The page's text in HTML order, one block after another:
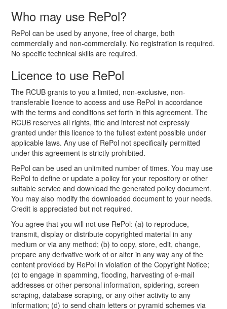
Who may use RePol?
RePol can be used by anyone, free of charge, both
commercially and non-commercially. No registration is required.
No specific technical skills are required.
Licence to use RePol
The RCUB grants to you a limited, non-exclusive, non-
transferable licence to access and use RePol in accordance
with the terms and conditions set forth in this agreement. The
RCUB reserves all rights, title and interest not expressly
granted under this licence to the fullest extent possible under
applicable laws. Any use of RePol not specifically permitted
under this agreement is strictly prohibited.
RePol can be used an unlimited number of times. You may use
RePol to define or update a policy for your repository or other
suitable service and download the generated policy document.
You may also modify the downloaded document to your needs.
Credit is appreciated but not required.
You agree that you will not use RePol: (a) to reproduce,
transmit, display or distribute copyrighted material in any
medium or via any method; (b) to copy, store, edit, change,
prepare any derivative work of or alter in any way any of the
content provided by RePol in violation of the Copyright Notice;
(c) to engage in spamming, flooding, harvesting of e-mail
addresses or other personal information, spidering, screen
scraping, database scraping, or any other activity to any
information; (d) to send chain letters or pyramid schemes via